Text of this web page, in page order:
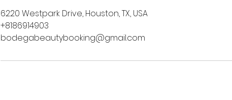
6220 Westpark Drive, Houston, TX, USA
+8186914903
bodegabeautybooking@gmail.com